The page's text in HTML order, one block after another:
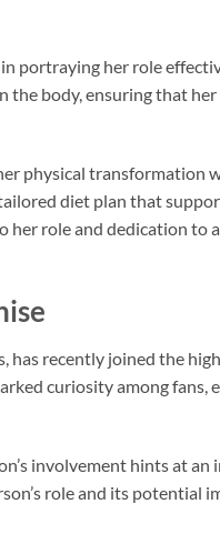
portraying her role
body, ensuring that her
physical transformation
diet plan that
her role and dedication to
has recently joined the
curiosity among fans,
involvement hints at
role and its potential